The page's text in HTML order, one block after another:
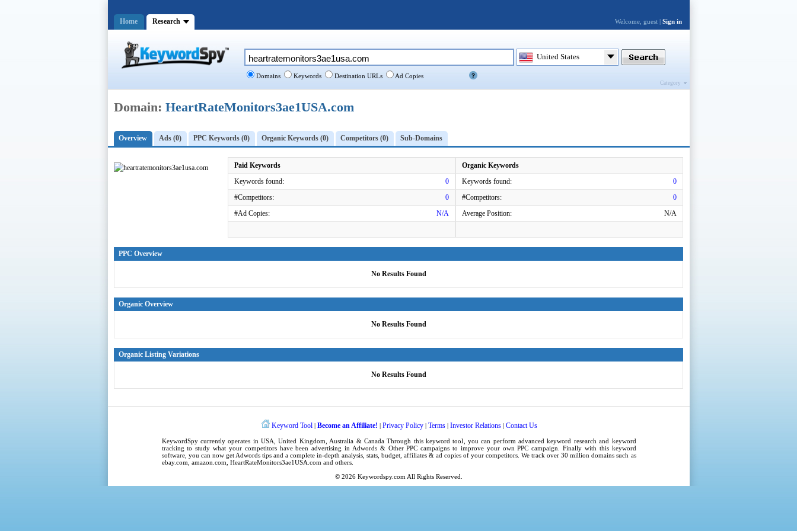
Domain: HeartRateMonitors3ae1USA.com
Overview Ads (0) PPC Keywords (0) Organic Keywords (0) Competitors (0) Sub-Domains
Paid Keywords
Keywords found:
0
#Competitors:
0
#Ad Copies:
N/A
Organic Keywords
Keywords found:
0
#Competitors:
0
Average Position:
N/A
PPC Overview
No Results Found
Organic Overview
No Results Found
Organic Listing Variations
No Results Found
United States
Domains Keywords Destination URLs Ad Copies
Category
Keyword Tool | Become an Affiliate! | Privacy Policy| Terms| Investor Relations| Contact Us
KeywordSpycurrently operates inUSA ,United Kingdom , Australia & Canada Through thiskeyword tool , you can perform advancedkeyword research and keyword
tracking to study what your competitors have been advertising in Adwords& Other PPC campaigns to improve your ownPPC campaign . Finally with this keyword
software, you can now get Adwords tipsand a complete in-depth analysis, stats, budget, affiliates & ad copies of your competitors. We track over 30 million domains such as
ebay.com, amazon.com, HeartRateMonitors3ae1USA.com and others.
© 2026 Keywordspy.com All Rights Reserved.
Home Research Welcome, guest | Sign in